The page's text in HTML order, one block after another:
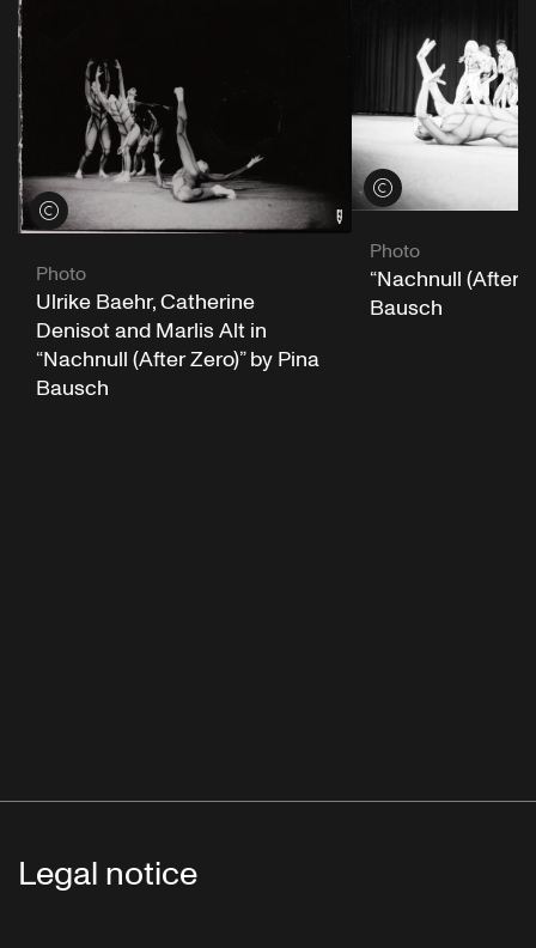
View credits
Photo
Ulrike Baehr, Catherine
Denisot and Marlis Alt in
“Nachnull (After Zero)” by Pina
Bausch
View credits
Photo
“Nachnull (After
Bausch
Legal notice